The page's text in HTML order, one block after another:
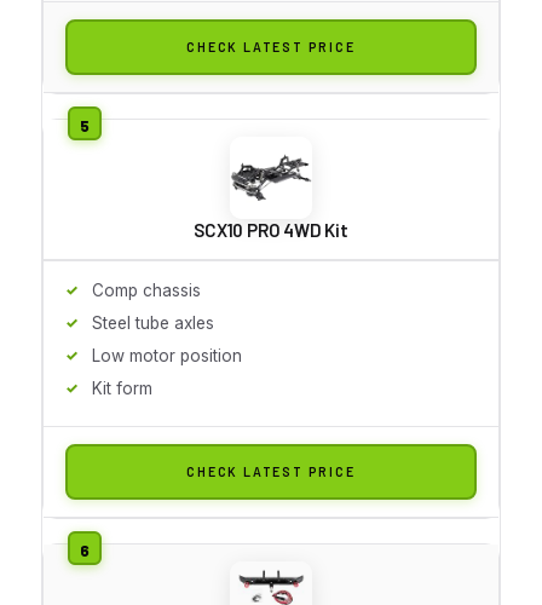
CHECK LATEST PRICE
SCX10 PRO 4WD Kit
Comp chassis
Steel tube axles
Low motor position
Kit form
CHECK LATEST PRICE